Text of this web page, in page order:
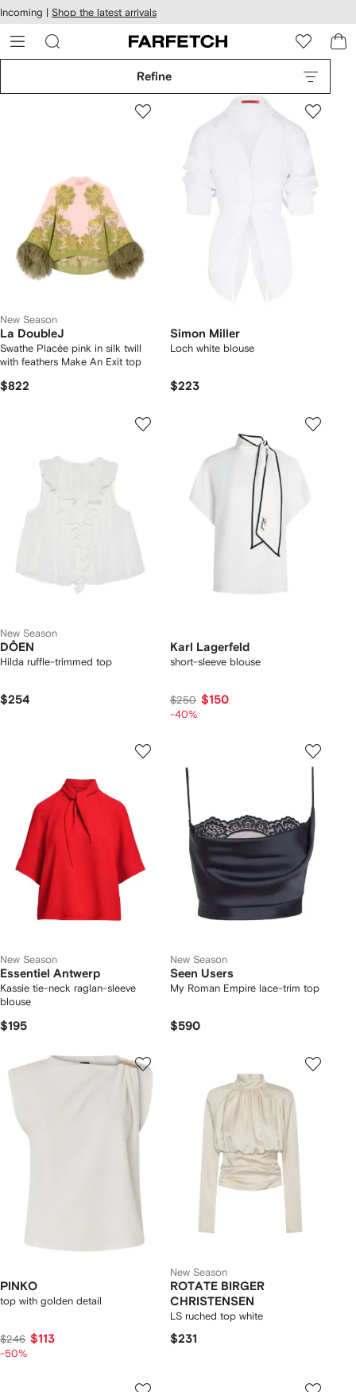
Skip to
main
content
Incoming | Shop the latest arrivals
Refine
New Season
La DoubleJ
Swathe Placée pink in silk twill
with feathers Make An Exit top
$822
Simon Miller
Loch white blouse
$223
New Season
DÔEN
Hilda ruffle-trimmed top
$254
Karl Lagerfeld
short-sleeve blouse
$250 $150
-40%
New Season
Essentiel Antwerp
Kassie tie-neck raglan-sleeve
blouse
$195
New Season
Seen Users
My Roman Empire lace-trim top
$590
PINKO
top with golden detail
$246 $113
-50%
New Season
ROTATE BIRGER
CHRISTENSEN
LS ruched top white
$231